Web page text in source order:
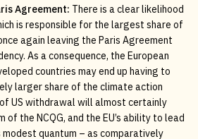
Agreement: There is a clear likelihood
is responsible for the largest share of
again leaving the Paris Agreement
As a consequence, the European
countries may end up having to
larger share of the climate action
US withdrawal will almost certainly
of the NCQG, and the EU’s ability to lead
quantum – as comparatively